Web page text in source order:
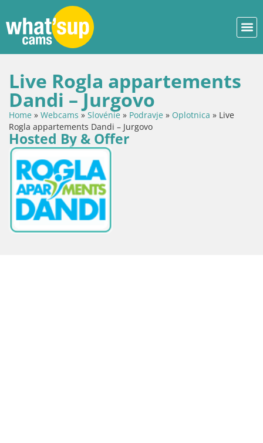
Live Rogla appartements
Dandi – Jurgovo
Home » Webcams » Slovénie » Podravje » Oplotnica » Live
Rogla appartements Dandi – Jurgovo
Hosted By & Offer